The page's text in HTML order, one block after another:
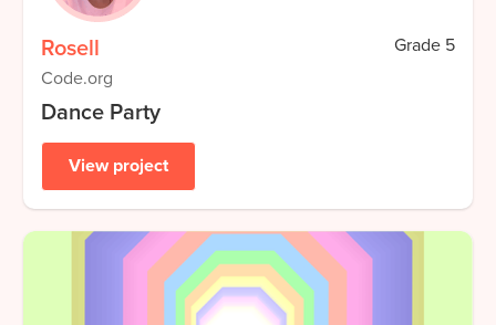
Rosell Grade 5
Code.org
Dance Party
View project